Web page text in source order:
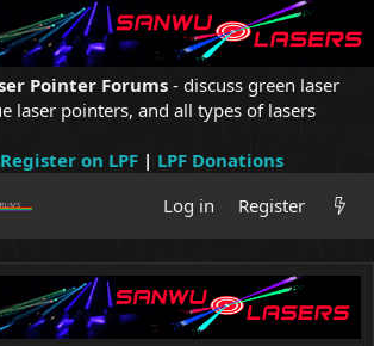
Pointer Forums - discuss green laser
laser pointers, and all types of lasers
on LPF| LPF Donations
Log in
Register